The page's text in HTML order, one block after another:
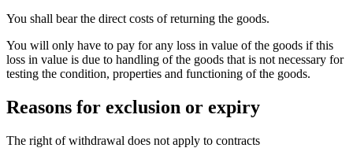
You shall bear the direct costs of returning the goods.
You will only have to pay for any loss in value of the goods if this
loss in value is due to handling of the goods that is not necessary for
testing the condition, properties and functioning of the goods.
Reasons for exclusion or expiry
The right of withdrawal does not apply to contracts